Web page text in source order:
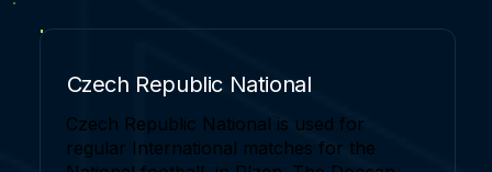
Czech Republic National
Czech Republic National is used for
regular International matches for the